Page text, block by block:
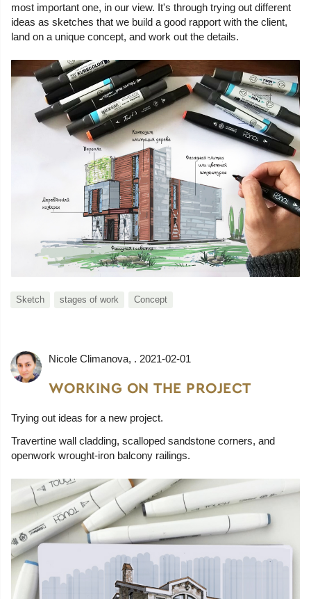
most important one, in our view. It's through trying out different
ideas as sketches that we build a good rapport with the client,
land on a unique concept, and work out the details.
Sketch stages of work Concept
Nicole Climanova, . 2021-02-01
WORKING ON THE PROJECT
Trying out ideas for a new project.
Travertine wall cladding, scalloped sandstone corners, and
openwork wrought-iron balcony railings.